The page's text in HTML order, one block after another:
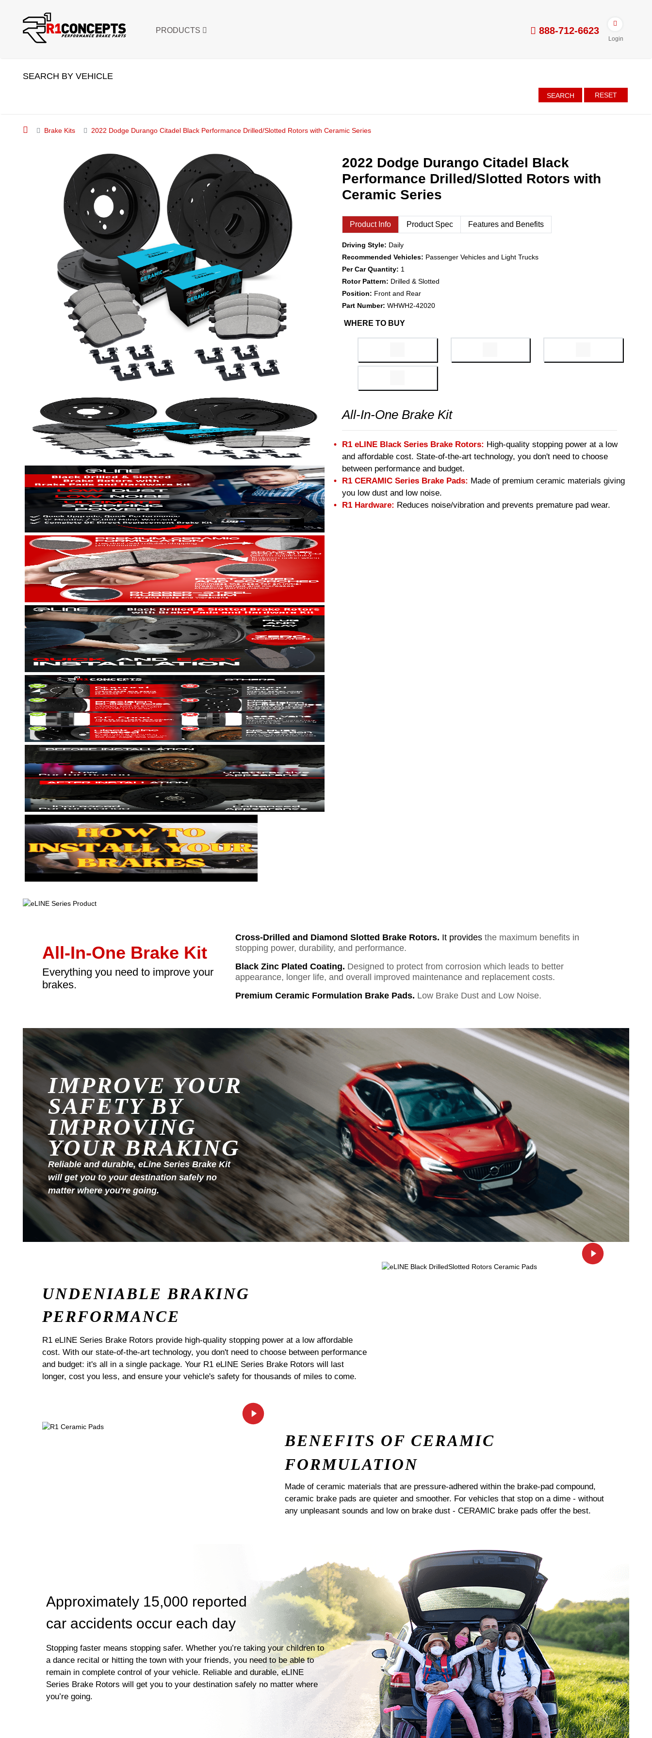
PRODUCTS 888-712-6623
Login
SEARCH BY VEHICLE
SEARCH RESET
Brake Kits 2022 Dodge Durango Citadel Black Performance Drilled/Slotted Rotors with Ceramic Series
2022 Dodge Durango Citadel Black
Performance Drilled/Slotted Rotors with
Ceramic Series
Product Info Product Spec Features and Benefits
Driving Style: Daily
Recommended Vehicles: Passenger Vehicles and Light Trucks
Per Car Quantity: 1
Rotor Pattern: Drilled & Slotted
Position: Front and Rear
Part Number: WHWH2-42020
WHERE TO BUY
All-In-One Brake Kit
R1 eLINE Black Series Brake Rotors: High-quality stopping power at a low
and affordable cost. State-of-the-art technology, you don't need to choose
between performance and budget.
R1 CERAMIC Series Brake Pads: Made of premium ceramic materials giving
you low dust and low noise.
R1 Hardware: Reduces noise/vibration and prevents premature pad wear.
All-In-One Brake Kit
Everything you need to improve your
brakes.
Cross-Drilled and Diamond Slotted Brake Rotors. It provides the maximum benefits in
stopping power, durability, and performance.
Black Zinc Plated Coating. Designed to protect from corrosion which leads to better
appearance, longer life, and overall improved maintenance and replacement costs.
Premium Ceramic Formulation Brake Pads. Low Brake Dust and Low Noise.
IMPROVE YOUR
SAFETY BY
IMPROVING
YOUR BRAKING
Reliable and durable, eLine Series Brake Kit
will get you to your destination safely no
matter where you're going.
UNDENIABLE BRAKING
PERFORMANCE
R1 eLINE Series Brake Rotors provide high-quality stopping power at a low affordable
cost. With our state-of-the-art technology, you don't need to choose between performance
and budget: it's all in a single package. Your R1 eLINE Series Brake Rotors will last
longer, cost you less, and ensure your vehicle's safety for thousands of miles to come.
BENEFITS OF CERAMIC
FORMULATION
Made of ceramic materials that are pressure-adhered within the brake-pad compound,
ceramic brake pads are quieter and smoother. For vehicles that stop on a dime - without
any unpleasant sounds and low on brake dust - CERAMIC brake pads offer the best.
Approximately 15,000 reported
car accidents occur each day
Stopping faster means stopping safer. Whether you’re taking your children to
a dance recital or hitting the town with your friends, you need to be able to
remain in complete control of your vehicle. Reliable and durable, eLINE
Series Brake Rotors will get you to your destination safely no matter where
you’re going.